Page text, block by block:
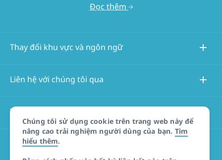
Chúng tôi sử dụng cookie trên trang web này để
nâng cao trải nghiệm người dùng của bạn. Tìm
hiểu thêm.
Đọc thêm
Thay đổi khu vực và ngôn ngữ
Liên hệ với chúng tôi qua
Thông tin về trang web này
Các trang web khác